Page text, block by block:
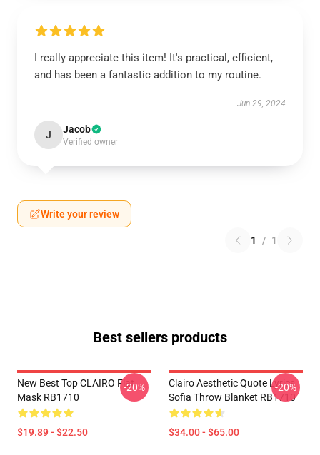
I really appreciate this item! It's practical, efficient,
and has been a fantastic addition to my routine.
Jun 29, 2024
J Jacob
Verified owner
Write your review
1 / 1
Best sellers products
New Best Top CLAIRO Flat
Mask RB1710
$19.89 - $22.50
-20%
Clairo Aesthetic Quote Lyrics
Sofia Throw Blanket RB1710
$34.00 - $65.00
-20%